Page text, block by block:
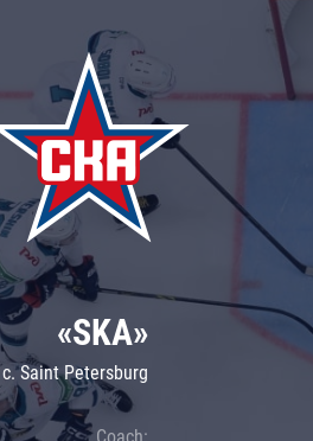
Tarasov division
Dinamo Mn
Dynamo M
Lokomotiv
Severstal
Shanghai Dragons
CSKA
«SKA»
c. Saint Petersburg
Coach: